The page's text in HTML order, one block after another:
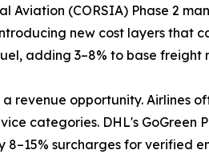
Aviation (CORSIA) Phase 2
new cost layers that
adding 3–8% to base
revenue opportunity. Airlines
categories. DHL's
surcharges for verified